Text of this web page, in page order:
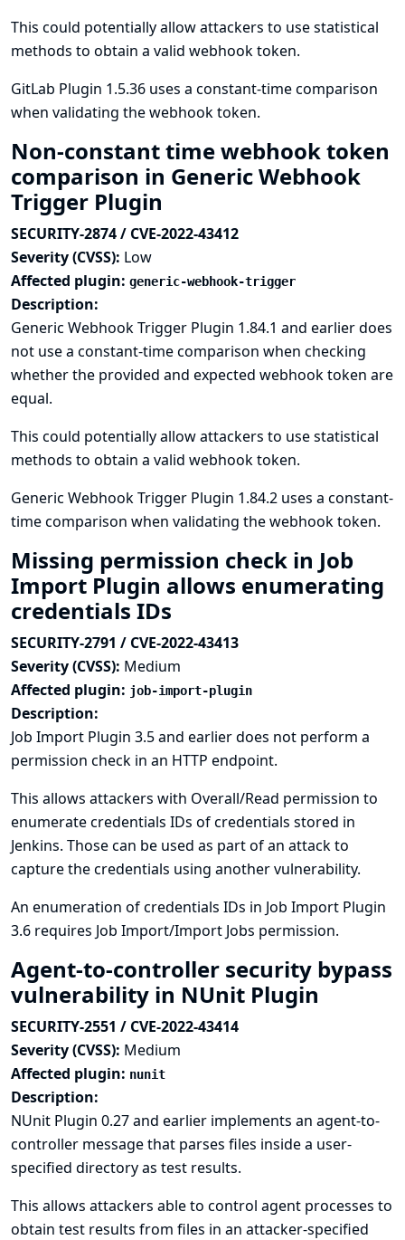
This could potentially allow attackers to use statistical
methods to obtain a valid webhook token.
GitLab Plugin 1.5.36 uses a constant-time comparison
when validating the webhook token.
Non-constant time webhook token
comparison in Generic Webhook
Trigger Plugin
SECURITY-2874 / CVE-2022-43412
Severity (CVSS): Low
Affected plugin: generic-webhook-trigger
Description:
Generic Webhook Trigger Plugin 1.84.1 and earlier does
not use a constant-time comparison when checking
whether the provided and expected webhook token are
equal.
This could potentially allow attackers to use statistical
methods to obtain a valid webhook token.
Generic Webhook Trigger Plugin 1.84.2 uses a constant-
time comparison when validating the webhook token.
Missing permission check in Job
Import Plugin allows enumerating
credentials IDs
SECURITY-2791 / CVE-2022-43413
Severity (CVSS): Medium
Affected plugin: job-import-plugin
Description:
Job Import Plugin 3.5 and earlier does not perform a
permission check in an HTTP endpoint.
This allows attackers with Overall/Read permission to
enumerate credentials IDs of credentials stored in
Jenkins. Those can be used as part of an attack to
capture the credentials using another vulnerability.
An enumeration of credentials IDs in Job Import Plugin
3.6 requires Job Import/Import Jobs permission.
Agent-to-controller security bypass
vulnerability in NUnit Plugin
SECURITY-2551 / CVE-2022-43414
Severity (CVSS): Medium
Affected plugin: nunit
Description:
NUnit Plugin 0.27 and earlier implements an agent-to-
controller message that parses files inside a user-
specified directory as test results.
This allows attackers able to control agent processes to
obtain test results from files in an attacker-specified